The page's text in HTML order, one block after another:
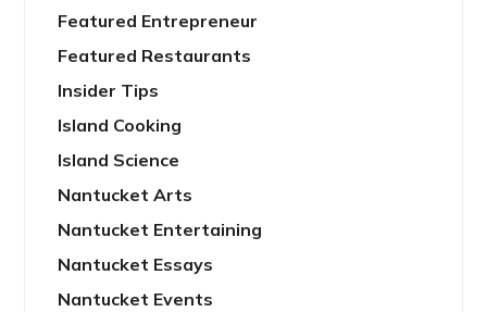
Featured Entrepreneur
Featured Restaurants
Insider Tips
Island Cooking
Island Science
Nantucket Arts
Nantucket Entertaining
Nantucket Essays
Nantucket Events